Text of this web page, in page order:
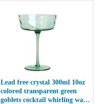
Lead free crystal 300ml 10oz
colored transparent green
goblets cocktail whirling wave